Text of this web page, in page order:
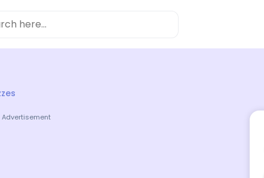
Advertisement